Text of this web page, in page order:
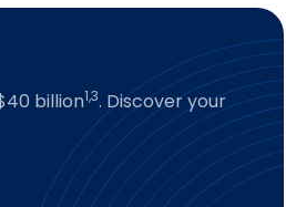
billion1,3. Discover your